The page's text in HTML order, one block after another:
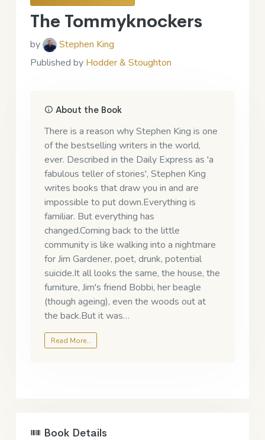
The Tommyknockers
by
Stephen King
Published by Hodder & Stoughton
About the Book
There is a reason why Stephen King is one
of the bestselling writers in the world,
ever. Described in the Daily Express as 'a
fabulous teller of stories', Stephen King
writes books that draw you in and are
impossible to put down.Everything is
familiar. But everything has
changed.Coming back to the little
community is like walking into a nightmare
for Jim Gardener, poet, drunk, potential
suicide.It all looks the same, the house, the
furniture, Jim's friend Bobbi, her beagle
(though ageing), even the woods out at
the back.But it was…
Read More…
Book Details